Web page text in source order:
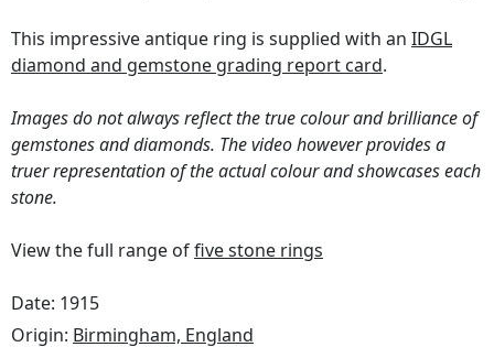
This impressive antique ring is supplied with an IDGL
diamond and gemstone grading report card.
Images do not always reflect the true colour and brilliance of
gemstones and diamonds. The video however provides a
truer representation of the actual colour and showcases each
stone.
View the full range offive stone rings
Date: 1915
Origin: Birmingham, England